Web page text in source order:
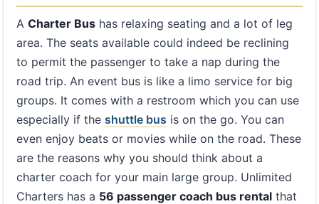
A Charter Bus has relaxing seating and a lot of leg
area. The seats available could indeed be reclining
to permit the passenger to take a nap during the
road trip. An event bus is like a limo service for big
groups. It comes with a restroom which you can use
especially if the shuttle bus is on the go. You can
even enjoy beats or movies while on the road. These
are the reasons why you should think about a
charter coach for your main large group. Unlimited
Charters has a 56 passenger coach bus rental that